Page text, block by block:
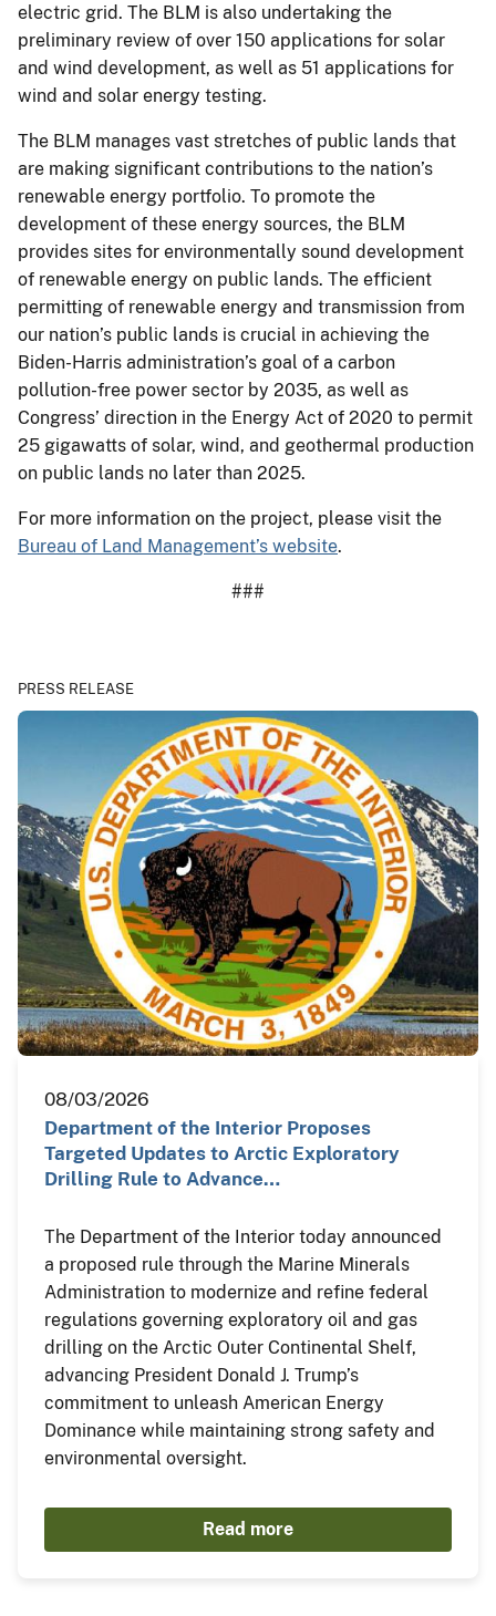
electric grid. The BLM is also undertaking the
preliminary review of over 150 applications for solar
and wind development, as well as 51 applications for
wind and solar energy testing.
The BLM manages vast stretches of public lands that
are making significant contributions to the nation’s
renewable energy portfolio. To promote the
development of these energy sources, the BLM
provides sites for environmentally sound development
of renewable energy on public lands. The efficient
permitting of renewable energy and transmission from
our nation’s public lands is crucial in achieving the
Biden-Harris administration’s goal of a carbon
pollution-free power sector by 2035, as well as
Congress’ direction in the Energy Act of 2020 to permit
25 gigawatts of solar, wind, and geothermal production
on public lands no later than 2025.
For more information on the project, please visit the
Bureau of Land Management’s website.
###
PRESS RELEASE
08/03/2026
Department of the Interior Proposes
Targeted Updates to Arctic Exploratory
Drilling Rule to Advance…
The Department of the Interior today announced
a proposed rule through the Marine Minerals
Administration to modernize and refine federal
regulations governing exploratory oil and gas
drilling on the Arctic Outer Continental Shelf,
advancing President Donald J. Trump’s
commitment to unleash American Energy
Dominance while maintaining strong safety and
environmental oversight.
Read more